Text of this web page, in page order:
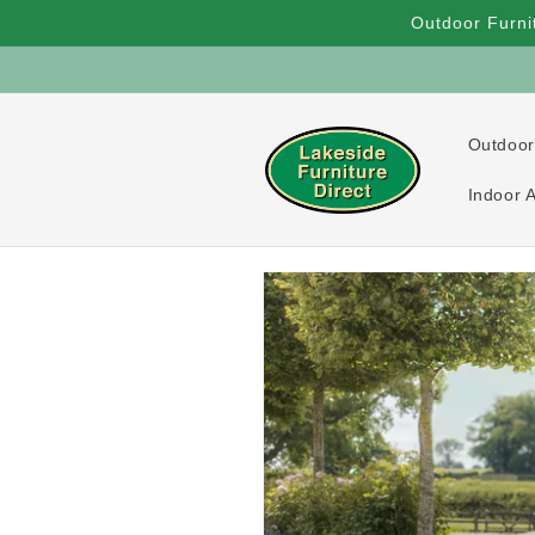
Outdoor
Indoor
Skip to
product
information